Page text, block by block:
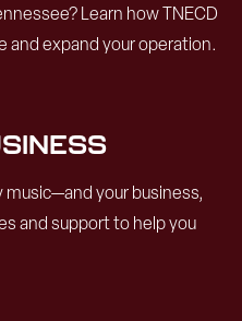
Learn how TNECD
and expand your operation.
your business,
and support to help you